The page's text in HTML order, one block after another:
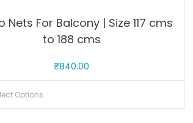
Nets For Balcony | Size 117 cms
to 188 cms
₹840.00
Options